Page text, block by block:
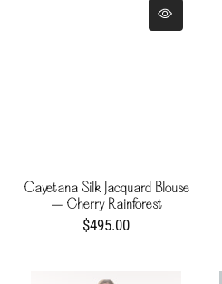
Cayetana Silk Jacquard Blouse
– Cherry Rainforest
$495.00